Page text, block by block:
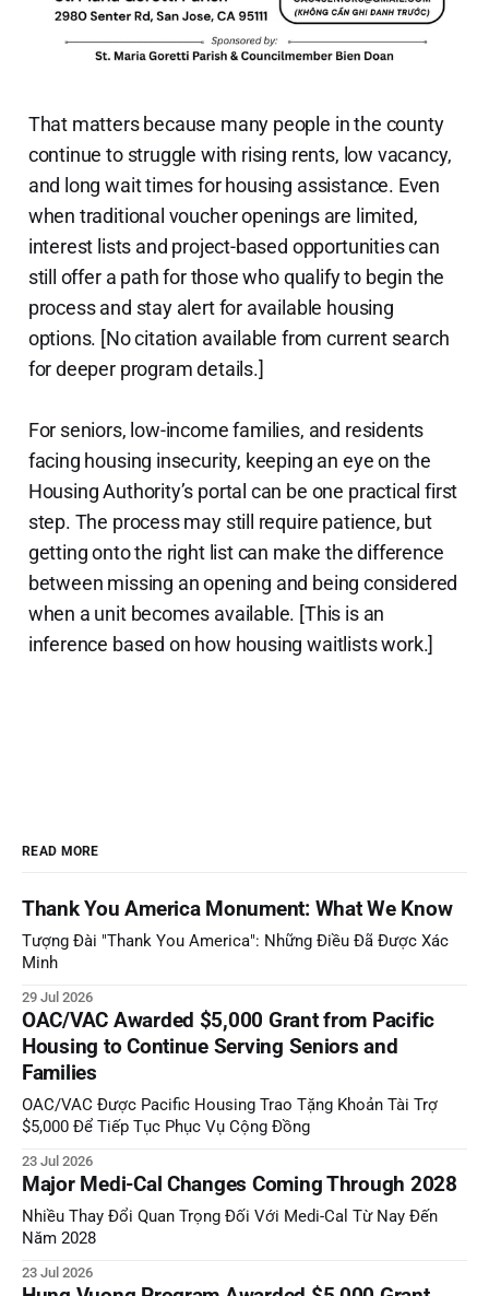
That matters because many people in the county
continue to struggle with rising rents, low vacancy,
and long wait times for housing assistance. Even
when traditional voucher openings are limited,
interest lists and project-based opportunities can
still offer a path for those who qualify to begin the
process and stay alert for available housing
options. [No citation available from current search
for deeper program details.]
For seniors, low-income families, and residents
facing housing insecurity, keeping an eye on the
Housing Authority’s portal can be one practical first
step. The process may still require patience, but
getting onto the right list can make the difference
between missing an opening and being considered
when a unit becomes available. [This is an
inference based on how housing waitlists work.]
READ MORE
Thank You America Monument: What We Know
Tượng Đài "Thank You America": Những Điều Đã Được Xác
Minh
29 Jul 2026
OAC/VAC Awarded $5,000 Grant from Pacific
Housing to Continue Serving Seniors and
Families
OAC/VAC Được Pacific Housing Trao Tặng Khoản Tài Trợ
$5,000 Để Tiếp Tục Phục Vụ Cộng Đồng
23 Jul 2026
Major Medi-Cal Changes Coming Through 2028
Nhiều Thay Đổi Quan Trọng Đối Với Medi-Cal Từ Nay Đến
Năm 2028
23 Jul 2026